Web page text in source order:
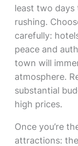
least two
rushing.
carefully:
peace and
town will
atmosphere.
substantial
high prices.
Once you’re
attractions: